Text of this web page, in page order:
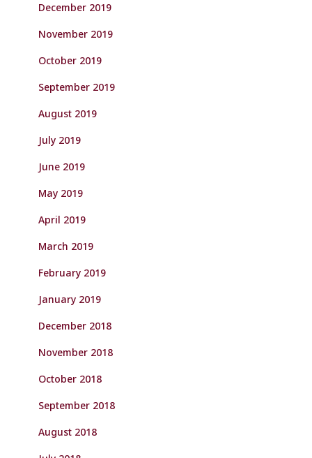
December 2019
November 2019
October 2019
September 2019
August 2019
July 2019
June 2019
May 2019
April 2019
March 2019
February 2019
January 2019
December 2018
November 2018
October 2018
September 2018
August 2018